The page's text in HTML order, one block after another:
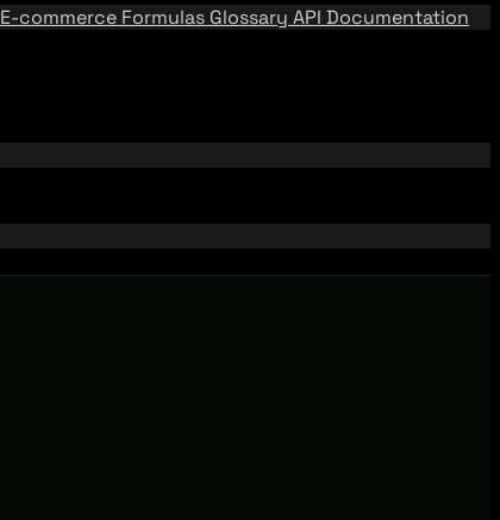
E-commerce Formulas Glossary API Documentation